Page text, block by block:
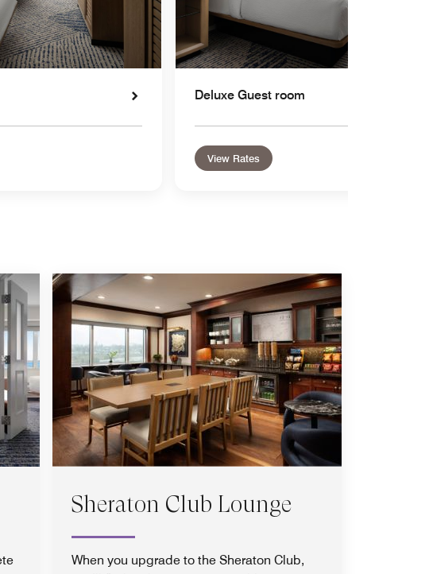
Deluxe Guest room
View Rates
Sheraton Club Lounge
When you upgrade to the Sheraton Club,